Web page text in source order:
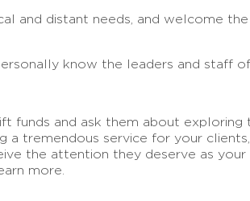
and distant needs, and welcome
know the leaders and staff
funds and ask them about
tremendous service for your
the attention they deserve as
more.